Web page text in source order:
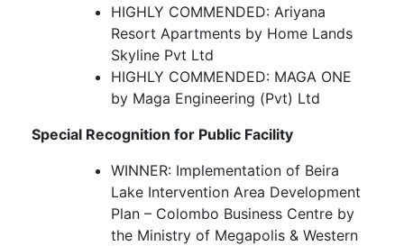
HIGHLY COMMENDED: Ariyana
Resort Apartments by Home Lands
Skyline Pvt Ltd
HIGHLY COMMENDED: MAGA ONE
by Maga Engineering (Pvt) Ltd
Special Recognition for Public Facility
WINNER: Implementation of Beira
Lake Intervention Area Development
Plan – Colombo Business Centre by
the Ministry of Megapolis & Western